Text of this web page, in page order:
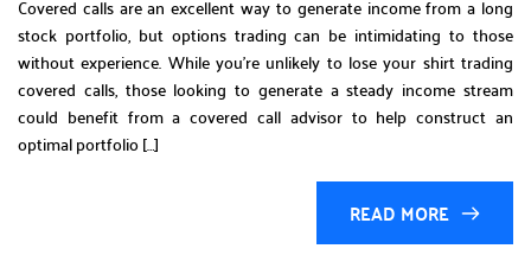
Covered calls are an excellent way to generate income from a long
stock portfolio, but options trading can be intimidating to those
without experience. While you’re unlikely to lose your shirt trading
covered calls, those looking to generate a steady income stream
could benefit from a covered call advisor to help construct an
optimal portfolio […]
READ MORE